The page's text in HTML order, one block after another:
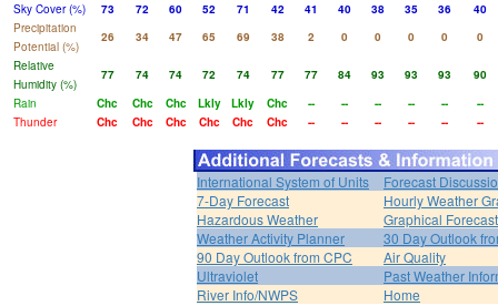
Sky Cover (%)
73 72 60 52 71 42 41 40 38 35 36
40
Precipitation
Potential (%)
26 34 47 65 69 38 2 0 0 0 0
0
Relative
Humidity (%)
77 74 74 72 74 77 77 84 93 93 93
90
Rain
Chc Chc Chc Lkly Lkly Chc -- -- -- -- --
--
Thunder
Chc Chc Chc Chc Chc Chc -- -- -- -- -- --
International System of Units
Forecast
7-Day Forecast
Hourly Weather
Hazardous Weather
Graphical
Weather Activity Planner
30 Day Outlook
90 Day Outlook from CPC
Air Quality
Ultraviolet
Past Weather
River Info/NWPS
Home